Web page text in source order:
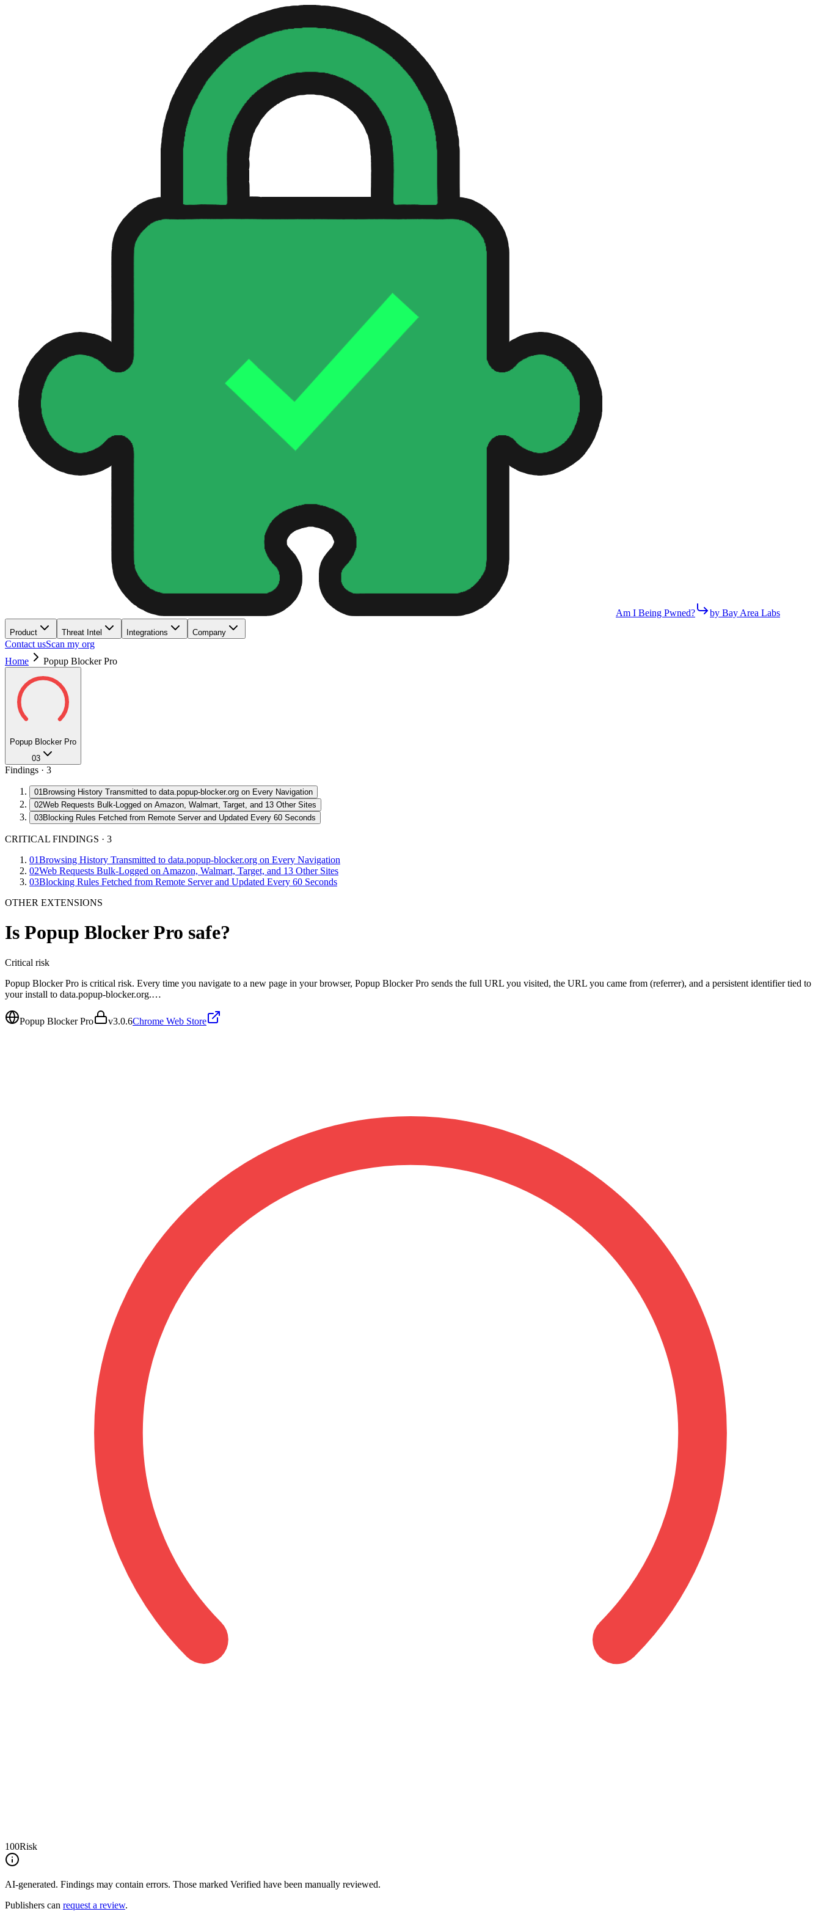
Am I Being Pwned? by Bay Area Labs
Product Threat Intel Integrations Company
Contact usScan my org
Home
Popup Blocker Pro
Popup Blocker Pro
03
Findings · 3
01Browsing History Transmitted to data.popup-blocker.org on Every Navigation
02Web Requests Bulk-Logged on Amazon, Walmart, Target, and 13 Other Sites
03Blocking Rules Fetched from Remote Server and Updated Every 60 Seconds
CRITICAL FINDINGS · 3
01Browsing History Transmitted to data.popup-blocker.org on Every Navigation
02Web Requests Bulk-Logged on Amazon, Walmart, Target, and 13 Other Sites
03Blocking Rules Fetched from Remote Server and Updated Every 60 Seconds
OTHER EXTENSIONS
Is Popup Blocker Pro safe?
Critical risk
Popup Blocker Pro is critical risk. Every time you navigate to a new page in your browser, Popup Blocker Pro sends the full URL you visited, the URL you came from (referrer), and a persistent identifier tied to
your install to data.popup-blocker.org.…
Popup Blocker Pro v3.0.6Chrome Web Store
100Risk
AI-generated. Findings may contain errors. Those marked Verified have been manually reviewed.
Publishers can request a review.